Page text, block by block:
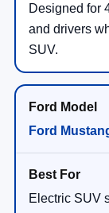
Designed for
and drivers
SUV.
Ford
Electric SUV